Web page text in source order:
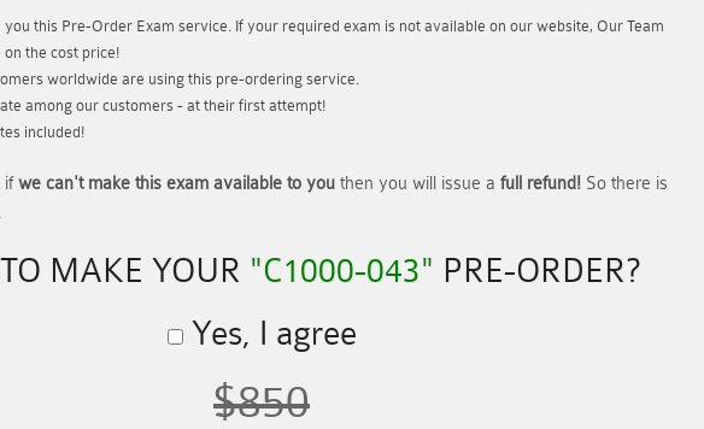
this Pre-Order Exam service. If your required exam is not available on our website, Our Team
the cost price!
worldwide are using this pre-ordering service.
among our customers - at their first attempt!
included!
ifwe can't make this exam available to you then you will issue a full refund! So there is
MAKE YOUR "C1000-043" PRE-ORDER?
Yes, I agree
$850